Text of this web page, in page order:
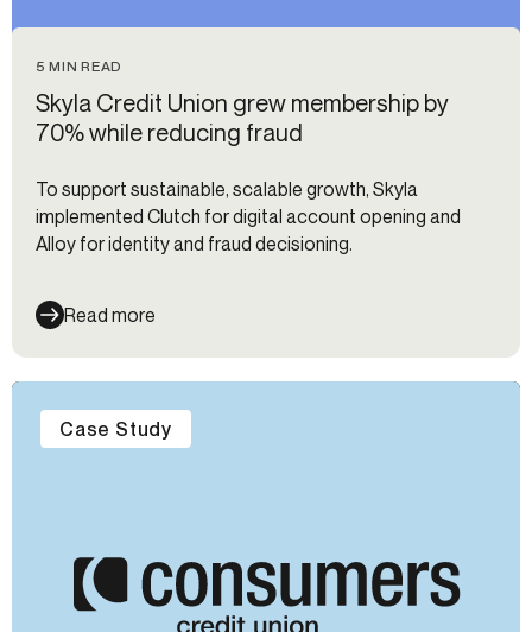
5 MIN READ
Skyla Credit Union grew membership by
70% while reducing fraud
To support sustainable, scalable growth, Skyla
implemented Clutch for digital account opening and
Alloy for identity and fraud decisioning.
Read more
Case Study